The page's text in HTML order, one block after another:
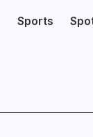
Sports